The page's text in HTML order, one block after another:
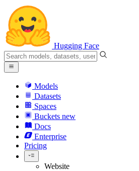
Hugging Face
Models
Datasets
Spaces
Buckets new
Docs
Enterprise
Pricing
Website